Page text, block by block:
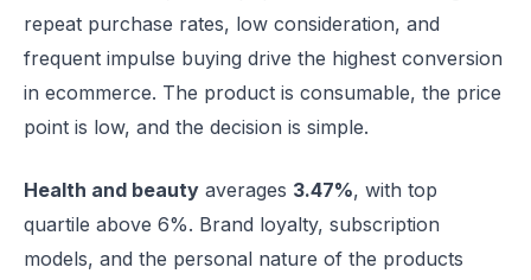
repeat purchase rates, low consideration, and
frequent impulse buying drive the highest conversion
in ecommerce. The product is consumable, the price
point is low, and the decision is simple.
Health and beauty averages 3.47%, with top
quartile above 6%. Brand loyalty, subscription
models, and the personal nature of the products